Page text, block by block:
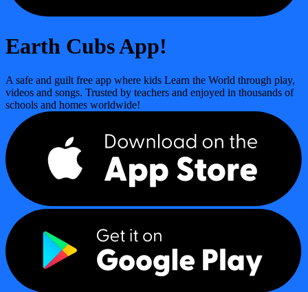
Earth Cubs App!
A safe and guilt free app where kids Learn the World through play,
videos and songs. Trusted by teachers and enjoyed in thousands of
schools and homes worldwide!